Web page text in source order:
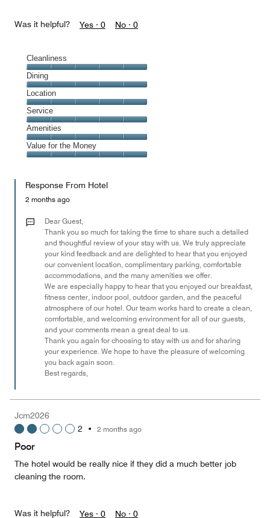
Was it helpful? Yes · 0 No · 0
Cleanliness
Cleanliness,
5
out
of
5
Dining
Dining,
5
out
of
5
Location
Location,
5
out
of
5
Service
Service,
5
out
Amenities
Amenities,
5
of
Value for the Money
the
Money,
out
Response From Hotel
2 months ago
Dear Guest,
Thank you so much for taking the time to share such a detailed
and thoughtful review of your stay with us. We truly appreciate
your kind feedback and are delighted to hear that you enjoyed
our convenient location, complimentary parking, comfortable
accommodations, and the many amenities we offer.
We are especially happy to hear that you enjoyed our breakfast,
fitness center, indoor pool, outdoor garden, and the peaceful
atmosphere of our hotel. Our team works hard to create a clean,
comfortable, and welcoming environment for all of our guests,
and your comments mean a great deal to us.
Thank you again for choosing to stay with us and for sharing
your experience. We hope to have the pleasure of welcoming
you back again soon.
Best regards,
Jcm2026
2 • 2 months ago
Poor
The hotel would be really nice if they did a much better job
cleaning the room.
Was it helpful? Yes · 0 No · 0